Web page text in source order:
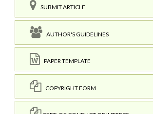
SUBMIT ARTICLE
AUTHOR'S GUIDELINES
PAPER TEMPLATE
COPYRIGHT FORM